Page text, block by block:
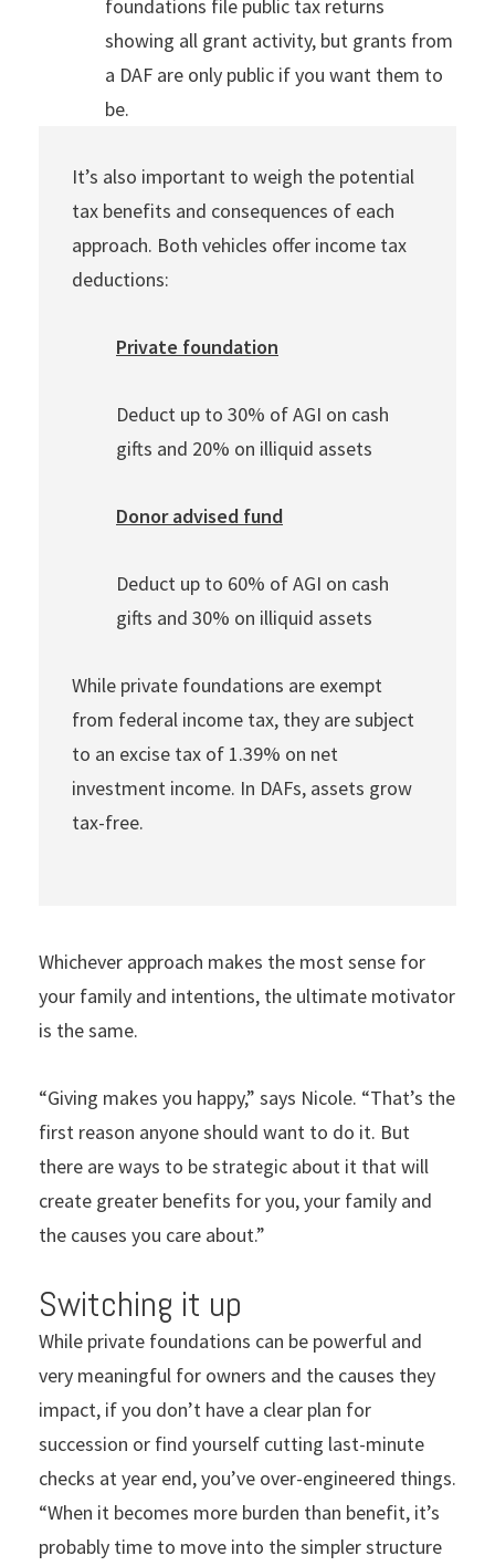
foundations file public tax returns
showing all grant activity, but grants from
a DAF are only public if you want them to
be.
It’s also important to weigh the potential
tax benefits and consequences of each
approach. Both vehicles offer income tax
deductions:
Private foundation
Deduct up to 30% of AGI on cash
gifts and 20% on illiquid assets
Donor advised fund
Deduct up to 60% of AGI on cash
gifts and 30% on illiquid assets
While private foundations are exempt
from federal income tax, they are subject
to an excise tax of 1.39% on net
investment income. In DAFs, assets grow
tax-free.
Whichever approach makes the most sense for
your family and intentions, the ultimate motivator
is the same.
“Giving makes you happy,” says Nicole. “That’s the
first reason anyone should want to do it. But
there are ways to be strategic about it that will
create greater benefits for you, your family and
the causes you care about.”
Switching it up
While private foundations can be powerful and
very meaningful for owners and the causes they
impact, if you don’t have a clear plan for
succession or find yourself cutting last-minute
checks at year end, you’ve over-engineered things.
“When it becomes more burden than benefit, it’s
probably time to move into the simpler structure